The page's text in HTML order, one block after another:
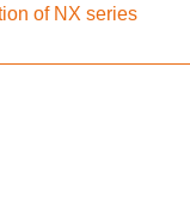
of NX series